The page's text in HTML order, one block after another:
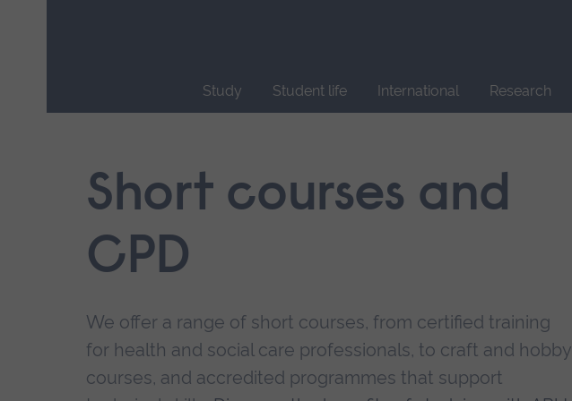
Study Student life International Research
navigation.Short courses and
CPD
We offer a range of short courses, from certified training
for health and social care professionals, to craft and hobby
courses, and accredited programmes that support